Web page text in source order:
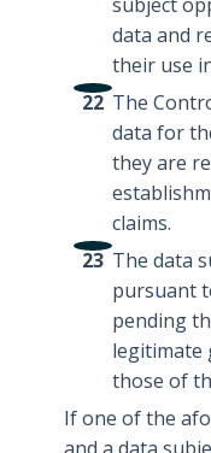
data and
their use
The
data for
they are
claims.
The data
pursuant
pending
legitimate
those of
If one of the